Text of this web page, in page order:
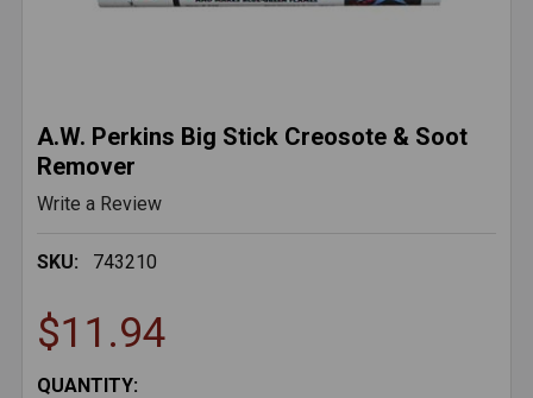
A.W. Perkins Big Stick Creosote & Soot
Remover
Write a Review
SKU: 743210
$11.94
CURRENT
QUANTITY: